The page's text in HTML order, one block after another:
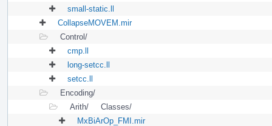
small-static.ll
CollapseMOVEM.mir
Control/
cmp.ll
long-setcc.ll
setcc.ll
Encoding/
Arith/
Classes/
MxBiArOp_FMI.mir